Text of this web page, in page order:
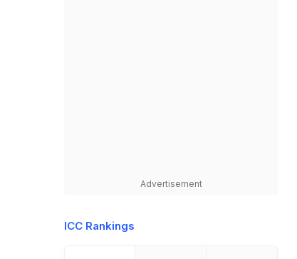
Advertisement
ICC Rankings